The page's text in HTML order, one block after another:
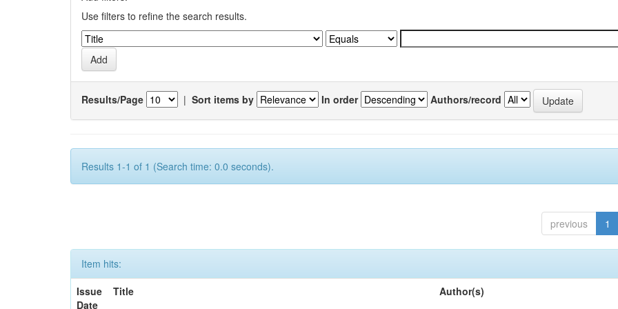
Use filters to refine the search results.
Results/Page | Sort items by In order Authors/record
Results 1-1 of 1 (Search time: 0.0 seconds).
previous 1
Item hits:
Issue
Date
Title Author(s)